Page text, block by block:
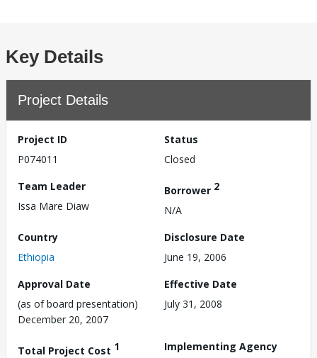
Key Details
Project Details
Project ID
P074011
Status
Closed
Team Leader
Issa Mare Diaw
Borrower 2
N/A
Country
Ethiopia
Disclosure Date
June 19, 2006
Approval Date
(as of board presentation)
December 20, 2007
Effective Date
July 31, 2008
Total Project Cost 1
Implementing Agency